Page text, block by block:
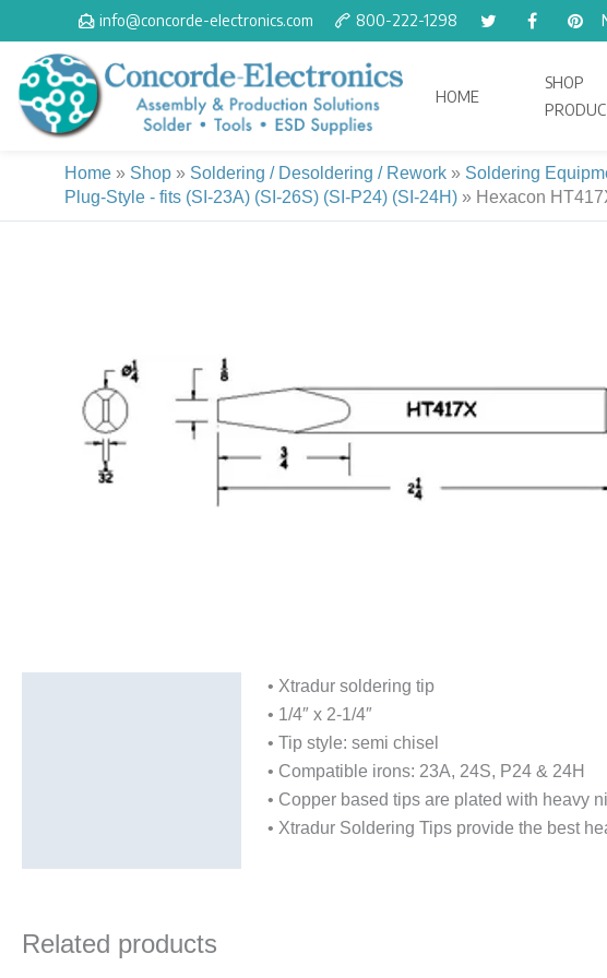
to
content
info@concorde-electronics.com 800-222-1298
HOME
SHOP
Home » Shop » Soldering / Desoldering / Rework » Soldering
Plug-Style - fits (SI-23A) (SI-26S) (SI-P24) (SI-24H) » Hexacon
• Xtradur soldering tip
• 1/4″ x 2-1/4″
• Tip style: semi chisel
• Compatible irons: 23A, 24S, P24 & 24H
• Copper based tips are plated with heavy
• Xtradur Soldering Tips provide the best
Related products